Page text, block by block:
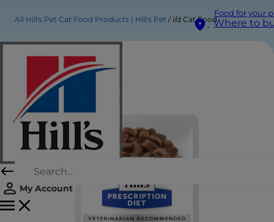
Food for your
Where to
My Account
All Hill's Pet Cat Food Products | Hill's Pet i/d Cat Food